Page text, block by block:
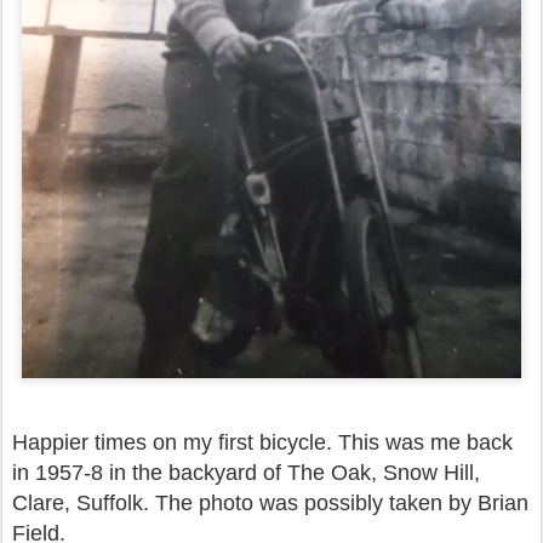
Happier times on my first bicycle. This was me back
in 1957-8 in the backyard of The Oak, Snow Hill,
Clare, Suffolk. The photo was possibly taken by Brian
Field.